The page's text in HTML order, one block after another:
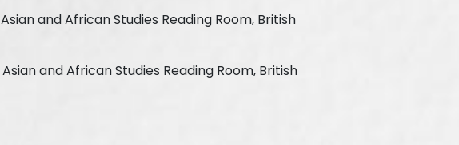
and African Studies Reading Room, British
and African Studies Reading Room, British